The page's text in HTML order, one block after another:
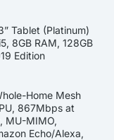
Tablet (Platinum)
8GB RAM, 128GB
Edition
Home Mesh
867Mbps at
MU-MIMO,
Echo/Alexa,